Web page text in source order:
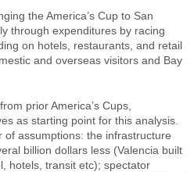
the America’s Cup to San
through expenditures by racing
on hotels, restaurants, and retail
and overseas visitors and Bay
prior America’s Cups,
as starting point for this analysis.
assumptions: the infrastructure
billion dollars less (Valencia built
hotels, transit etc); spectator